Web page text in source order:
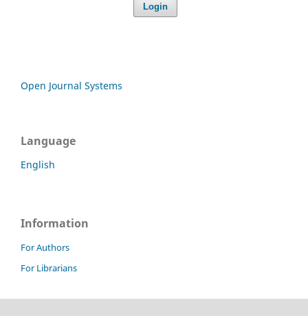
Login
Open Journal Systems
Language
English
Information
For Authors
For Librarians